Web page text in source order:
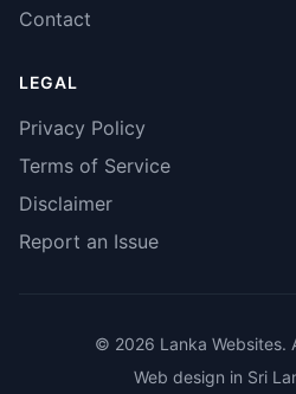
Contact
LEGAL
Privacy Policy
Terms of Service
Disclaimer
Report an Issue
© 2026 Lanka Websites.
Web design in Sri